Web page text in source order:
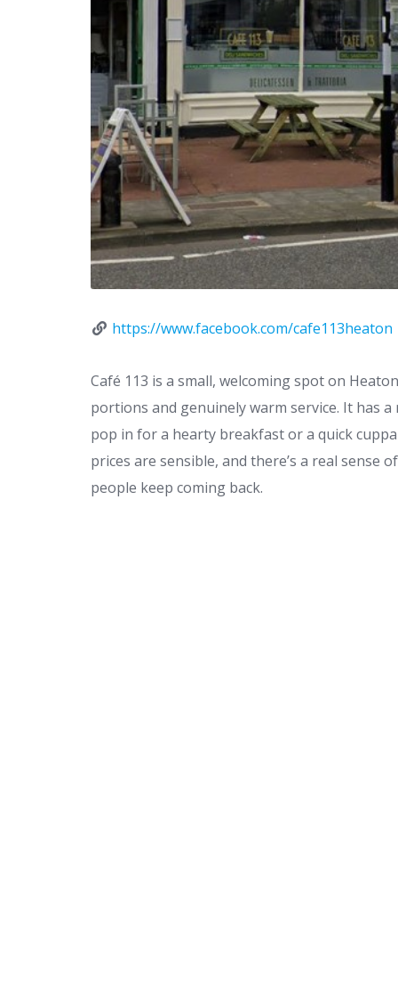
https://www.facebook.com/cafe113heaton
Café 113 is a small, welcoming spot on
portions and genuinely warm service. It has
pop in for a hearty breakfast or a quick
prices are sensible, and there’s a real sense
people keep coming back.